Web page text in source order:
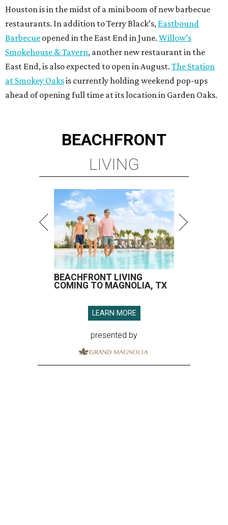
Houston is in the midst of a mini boom of new barbecue
restaurants. In addition to Terry Black’s, Eastbound
Barbecue opened in the East End in June. Willow’s
Smokehouse & Tavern, another new restaurant in the
East End, is also expected to open in August. The Station
at Smokey Oaksis currently holding weekend pop-ups
ahead of opening full time at its location in Garden Oaks.
BEACHFRONT
LIVING
BEACHFRONT LIVING
COMING TO MAGNOLIA, TX
LEARN MORE
presented by